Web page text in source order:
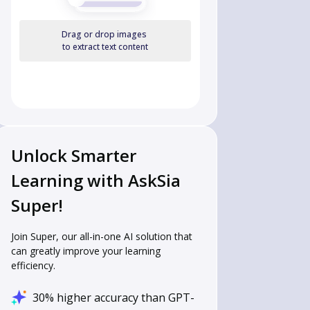
& 72 & 68 \end{array}
Drag or drop images
to extract text content
Unlock Smarter
Learning with AskSia
Super!
Join Super, our all-in-one AI solution that
can greatly improve your learning
efficiency.
30% higher accuracy than GPT-